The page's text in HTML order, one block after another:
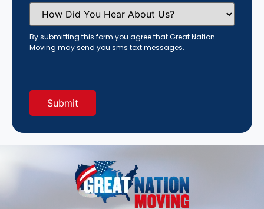
How
Did
You
Hear
About
Us?
By submitting this form you agree that Great Nation
Moving may send you sms text messages.